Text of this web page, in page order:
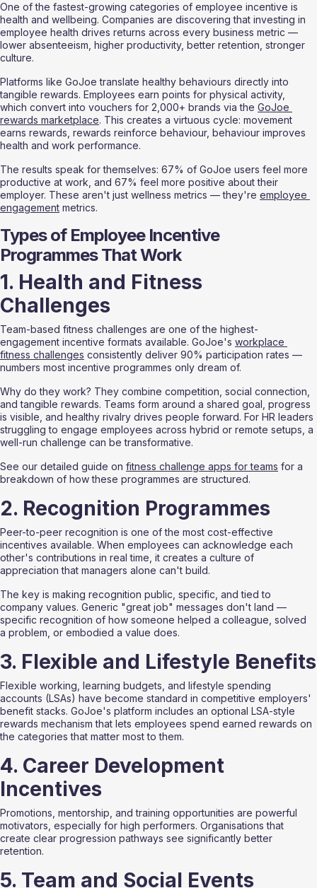
One of the fastest-growing categories of employee incentive is
health and wellbeing. Companies are discovering that investing in
employee health drives returns across every business metric —
lower absenteeism, higher productivity, better retention, stronger
culture.
Platforms like GoJoe translate healthy behaviours directly into
tangible rewards. Employees earn points for physical activity,
which convert into vouchers for 2,000+ brands via the GoJoe
rewards marketplace. This creates a virtuous cycle: movement
earns rewards, rewards reinforce behaviour, behaviour improves
health and work performance.
The results speak for themselves: 67% of GoJoe users feel more
productive at work, and 67% feel more positive about their
employer. These aren't just wellness metrics — they're employee
engagement metrics.
Types of Employee Incentive
Programmes That Work
1. Health and Fitness
Challenges
Team-based fitness challenges are one of the highest-
engagement incentive formats available. GoJoe's workplace
fitness challenges consistently deliver 90% participation rates —
numbers most incentive programmes only dream of.
Why do they work? They combine competition, social connection,
and tangible rewards. Teams form around a shared goal, progress
is visible, and healthy rivalry drives people forward. For HR leaders
struggling to engage employees across hybrid or remote setups, a
well-run challenge can be transformative.
See our detailed guide on fitness challenge apps for teams for a
breakdown of how these programmes are structured.
2. Recognition Programmes
Peer-to-peer recognition is one of the most cost-effective
incentives available. When employees can acknowledge each
other's contributions in real time, it creates a culture of
appreciation that managers alone can't build.
The key is making recognition public, specific, and tied to
company values. Generic "great job" messages don't land —
specific recognition of how someone helped a colleague, solved
a problem, or embodied a value does.
3. Flexible and Lifestyle Benefits
Flexible working, learning budgets, and lifestyle spending
accounts (LSAs) have become standard in competitive employers'
benefit stacks. GoJoe's platform includes an optional LSA-style
rewards mechanism that lets employees spend earned rewards on
the categories that matter most to them.
4. Career Development
Incentives
Promotions, mentorship, and training opportunities are powerful
motivators, especially for high performers. Organisations that
create clear progression pathways see significantly better
retention.
5. Team and Social Events